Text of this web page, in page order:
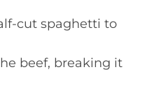
cut spaghetti to
beef, breaking it